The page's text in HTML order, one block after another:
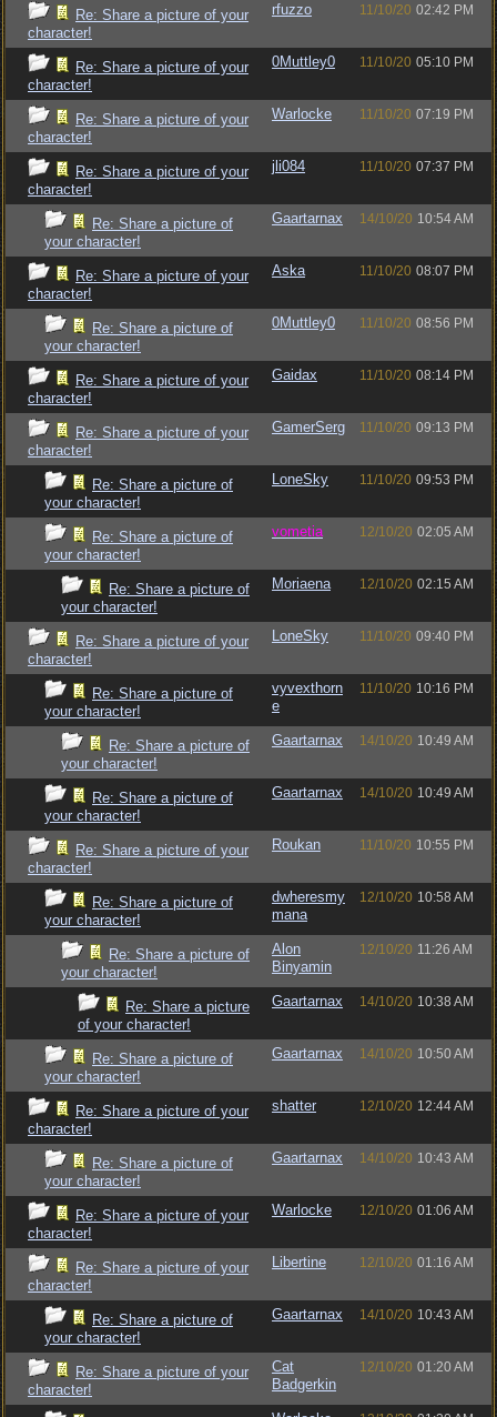
Re: Share a picture of your
character!
rfuzzo 11/10/20 02:42 PM
Re: Share a picture of your
character!
0Muttley0 11/10/20 05:10 PM
Re: Share a picture of your
character!
Warlocke 11/10/20 07:19 PM
Re: Share a picture of your
character!
jli084 11/10/20 07:37 PM
Re: Share a picture of
your character!
Gaartarnax 14/10/20 10:54 AM
Re: Share a picture of your
character!
Aska 11/10/20 08:07 PM
Re: Share a picture of
your character!
0Muttley0 11/10/20 08:56 PM
Re: Share a picture of your
character!
Gaidax 11/10/20 08:14 PM
Re: Share a picture of your
character!
GamerSerg 11/10/20 09:13 PM
Re: Share a picture of
your character!
LoneSky 11/10/20 09:53 PM
Re: Share a picture of
your character!
vometia 12/10/20 02:05 AM
Re: Share a picture of
your character!
Moriaena 12/10/20 02:15 AM
Re: Share a picture of your
character!
LoneSky 11/10/20 09:40 PM
Re: Share a picture of
your character!
vyvexthorn
e
11/10/20 10:16 PM
Re: Share a picture of
your character!
Gaartarnax 14/10/20 10:49 AM
Re: Share a picture of
your character!
Gaartarnax 14/10/20 10:49 AM
Re: Share a picture of your
character!
Roukan 11/10/20 10:55 PM
Re: Share a picture of
your character!
dwheresmy
mana
12/10/20 10:58 AM
Re: Share a picture of
your character!
Alon
Binyamin
12/10/20 11:26 AM
Re: Share a picture
of your character!
Gaartarnax 14/10/20 10:38 AM
Re: Share a picture of
your character!
Gaartarnax 14/10/20 10:50 AM
Re: Share a picture of your
character!
shatter 12/10/20 12:44 AM
Re: Share a picture of
your character!
Gaartarnax 14/10/20 10:43 AM
Re: Share a picture of your
character!
Warlocke 12/10/20 01:06 AM
Re: Share a picture of your
character!
Libertine 12/10/20 01:16 AM
Re: Share a picture of
your character!
Gaartarnax 14/10/20 10:43 AM
Re: Share a picture of your
character!
Cat
Badgerkin
12/10/20 01:20 AM